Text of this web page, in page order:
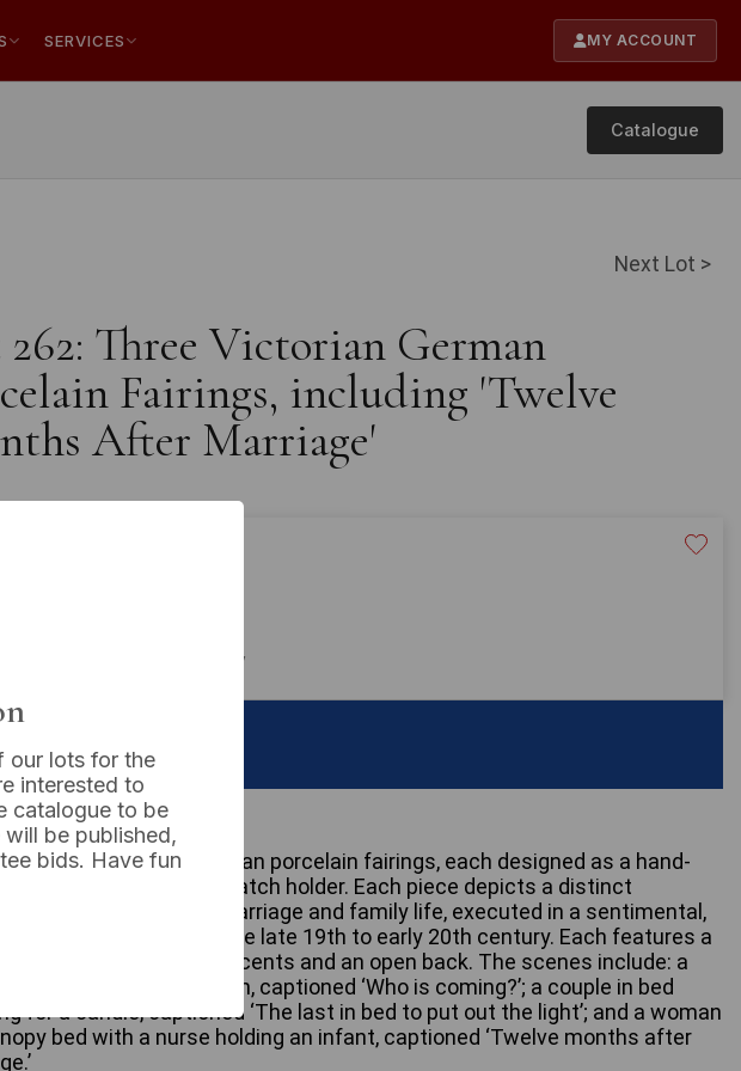
SERVICES MY ACCOUNT
Catalogue
Next Lot >
Three Victorian German
Fairings, including 'Twelve
After Marriage'
price:
Premium:
20% on commission only
for: £14
of three Victorian German porcelain fairings, each designed as a hand-
ceramic spill vase or match holder. Each piece depicts a distinct
vignette related to marriage and family life, executed in a sentimental,
style suggestive of the late 19th to early 20th century. Each features a
base with gilded accents and an open back. The scenes include: a
a candle near a curtain, captioned ‘Who is coming?’; a couple in bed
for a candle, captioned ‘The last in bed to put out the light’; and a woman
bed with a nurse holding an infant, captioned ‘Twelve months after
our lots for the
interested to
catalogue to be
be published,
bids. Have fun